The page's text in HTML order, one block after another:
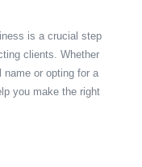
is a crucial step
clients. Whether
name or opting for a
you make the right